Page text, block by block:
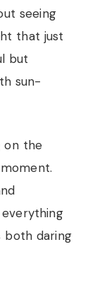
seeing
that just
but
sun-
on the
both daring